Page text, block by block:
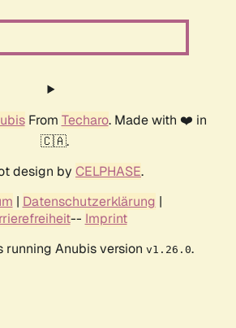
From Techaro. Made with ❤️ in
🇨🇦.
design by CELPHASE.
| Datenschutzerklärung |
-- Imprint
running Anubis version v1.26.0.